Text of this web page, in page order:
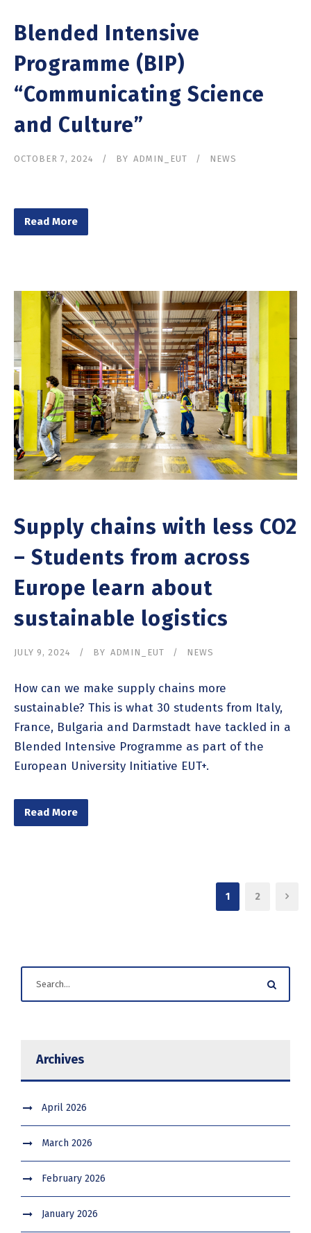
Blended Intensive
Programme (BIP)
“Communicating Science
and Culture”
OCTOBER 7, 2024 BY ADMIN_EUT NEWS
Read More
Supply chains with less CO2
– Students from across
Europe learn about
sustainable logistics
JULY 9, 2024 BY ADMIN_EUT NEWS
How can we make supply chains more
sustainable? This is what 30 students from Italy,
France, Bulgaria and Darmstadt have tackled in a
Blended Intensive Programme as part of the
European University Initiative EUT+.
Read More
1 2
Archives
April 2026
March 2026
February 2026
January 2026